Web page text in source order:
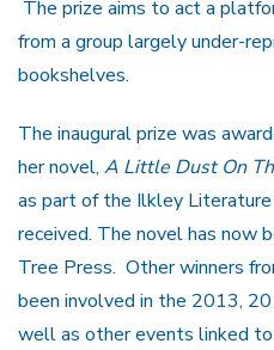
The prize aims to act a
from a group largely under-
bookshelves.
The inaugural prize was
her novel, A Little Dust On
as part of the Ilkley
received. The novel has now
Tree Press. Other winners
been involved in the 2013,
well as other events linked